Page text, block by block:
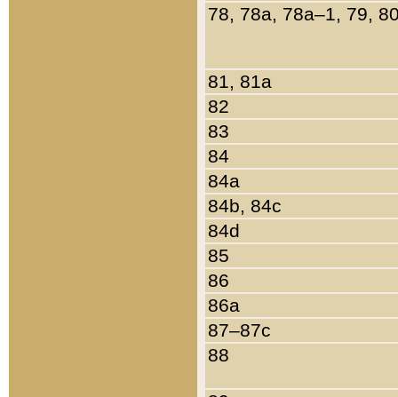
78, 78a, 78a–1, 79,
81, 81a
82
83
84
84a
84b, 84c
84d
85
86
86a
87–87c
88